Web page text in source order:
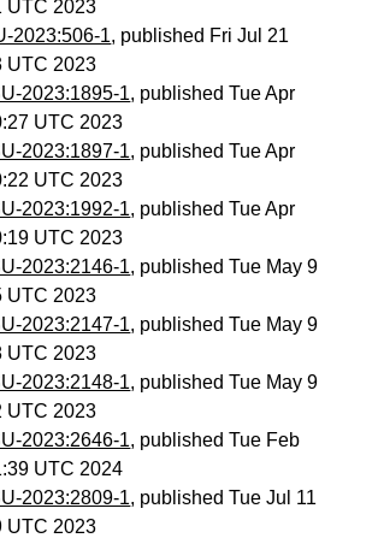
UTC 2023
2023:506-1, published Fri Jul 21
UTC 2023
2023:1895-1, published Tue Apr
UTC 2023
2023:1897-1, published Tue Apr
UTC 2023
2023:1992-1, published Tue Apr
UTC 2023
2023:2146-1, published Tue May 9
UTC 2023
2023:2147-1, published Tue May 9
UTC 2023
2023:2148-1, published Tue May 9
UTC 2023
2023:2646-1, published Tue Feb
UTC 2024
2023:2809-1, published Tue Jul 11
UTC 2023